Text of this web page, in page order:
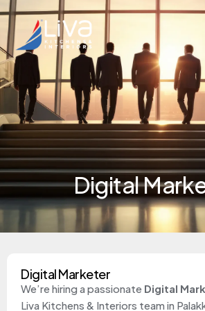
Digital
Digital Marketer
We’re hiring a passionate Digital
Liva Kitchens & Interiors team in